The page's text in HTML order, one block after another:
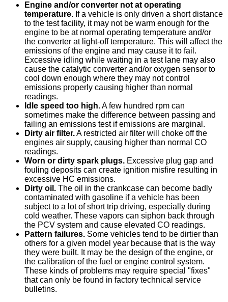
Engine and/or converter not at operating
temperature. If a vehicle is only driven a short distance
to the test facility, it may not be warm enough for the
engine to be at normal operating temperature and/or
the converter at light-off temperature. This will affect the
emissions of the engine and may cause it to fail.
Excessive idling while waiting in a test lane may also
cause the catalytic converter and/or oxygen sensor to
cool down enough where they may not control
emissions properly causing higher than normal
readings.
Idle speed too high.A few hundred rpm can
sometimes make the difference between passing and
failing an emissions test if emissions are marginal.
Dirty air filter.A restricted air filter will choke off the
engines air supply, causing higher than normal CO
readings.
Worn or dirty spark plugs. Excessive plug gap and
fouling deposits can create ignition misfire resulting in
excessive HC emissions.
Dirty oil. The oil in the crankcase can become badly
contaminated with gasoline if a vehicle has been
subject to a lot of short trip driving, especially during
cold weather. These vapors can siphon back through
the PCV system and cause elevated CO readings.
Pattern failures. Some vehicles tend to be dirtier than
others for a given model year because that is the way
they were built. It may be the design of the engine, or
the calibration of the fuel or engine control system.
These kinds of problems may require special "fixes"
that can only be found in factory technical service
bulletins.